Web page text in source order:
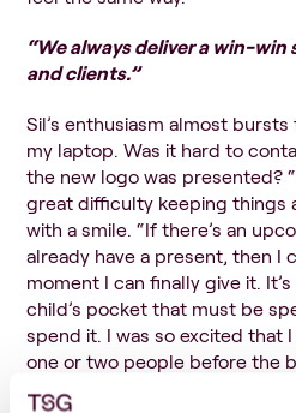
“We always deliver a win-
and clients.”
Sil’s enthusiasm almost
my laptop. Was it hard to
the new logo was presented?
great difficulty keeping things
with a smile. “If there’s an
already have a present, then I
moment I can finally give it.
child’s pocket that must be
spend it. I was so excited that
one or two people before the
fortunately, they were equally